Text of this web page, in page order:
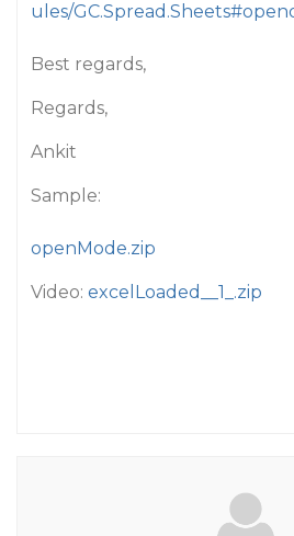
ules/
Best regards,
Regards,
Ankit
Sample:
openMode.zip
Video: excelLoaded__1_.zip